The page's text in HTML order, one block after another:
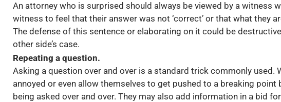
An attorney who is surprised should always be viewed by a witness
witness to feel that their answer was not ‘correct’ or that what they
The defense of this sentence or elaborating on it could be
other side’s case.
Repeating a question.
Asking a question over and over is a standard trick commonly used.
annoyed or even allow themselves to get pushed to a breaking
being asked over and over. They may also add information in a bid